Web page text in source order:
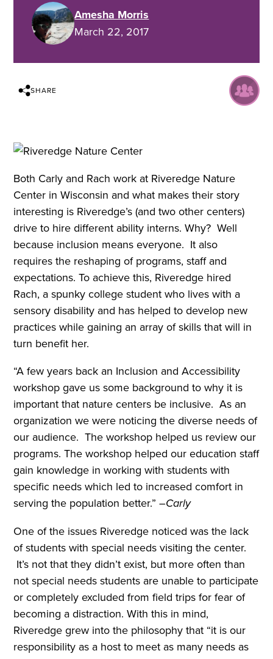
Amesha Morris
March 22, 2017
SHARE
Both Carly and Rach work at Riveredge Nature
Center in Wisconsin and what makes their story
interesting is Riveredge’s (and two other centers)
drive to hire different ability interns. Why? Well
because inclusion means everyone. It also
requires the reshaping of programs, staff and
expectations. To achieve this, Riveredge hired
Rach, a spunky college student who lives with a
sensory disability and has helped to develop new
practices while gaining an array of skills that will in
turn benefit her.
“A few years back an Inclusion and Accessibility
workshop gave us some background to why it is
important that nature centers be inclusive. As an
organization we were noticing the diverse needs of
our audience. The workshop helped us review our
programs. The workshop helped our education staff
gain knowledge in working with students with
specific needs which led to increased comfort in
serving the population better.” –Carly
One of the issues Riveredge noticed was the lack
of students with special needs visiting the center.
It’s not that they didn’t exist, but more often than
not special needs students are unable to participate
or completely excluded from field trips for fear of
becoming a distraction. With this in mind,
Riveredge grew into the philosophy that “it is our
responsibility as a host to meet as many needs as